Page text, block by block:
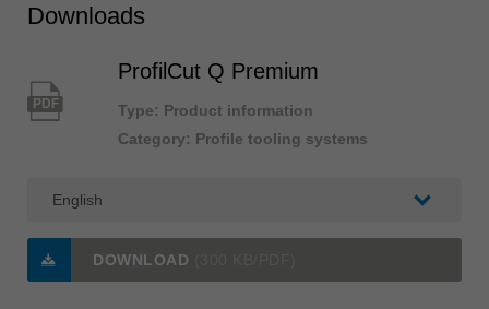
Downloads
PDF
ProfilCut Q Premium
Type: Product information
Category: Profile tooling systems
DOWNLOAD